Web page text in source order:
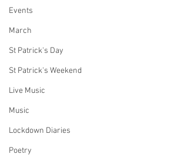
Events
March
St Patrick's Day
St Patrick's Weekend
Live Music
Music
Lockdown Diaries
Poetry